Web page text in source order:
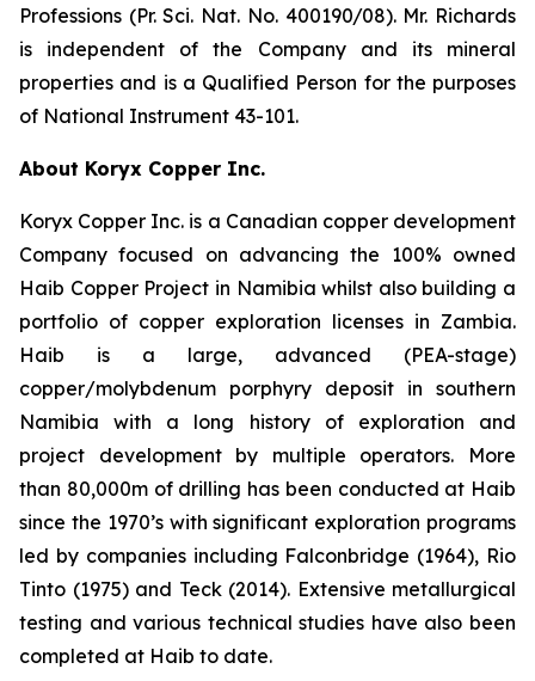
Professions (Pr. Sci. Nat. No. 400190/08). Mr. Richards
is independent of the Company and its mineral
properties and is a Qualified Person for the purposes
of National Instrument 43-101.
About Koryx Copper Inc.
Koryx Copper Inc. is a Canadian copper development
Company focused on advancing the 100% owned
Haib Copper Project in Namibia whilst also building a
portfolio of copper exploration licenses in Zambia.
Haib is a large, advanced (PEA-stage)
copper/molybdenum porphyry deposit in southern
Namibia with a long history of exploration and
project development by multiple operators. More
than 80,000m of drilling has been conducted at Haib
since the 1970’s with significant exploration programs
led by companies including Falconbridge (1964), Rio
Tinto (1975) and Teck (2014). Extensive metallurgical
testing and various technical studies have also been
completed at Haib to date.